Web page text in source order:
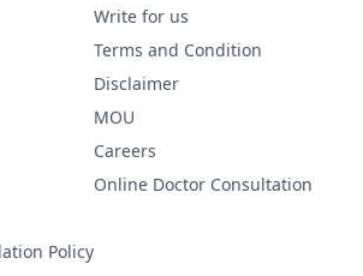
Policy
Write for us
Terms and Condition
Disclaimer
MOU
Careers
Online Doctor Consultation